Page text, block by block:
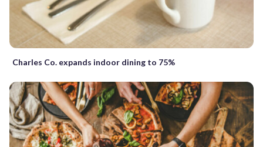
Charles Co. expands indoor dining to 75%